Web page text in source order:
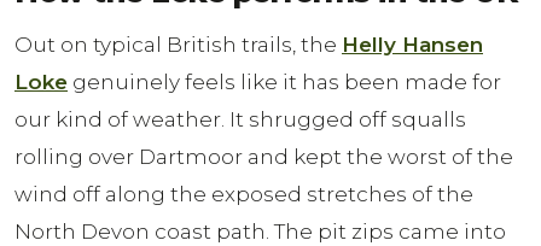
Out on typical British trails, the Helly Hansen
Loke genuinely feels like it has been made for
our kind of weather. It shrugged off squalls
rolling over Dartmoor and kept the worst of the
wind off along the exposed stretches of the
North Devon coast path. The pit zips came into